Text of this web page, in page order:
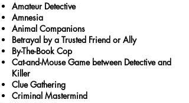
Amateur Detective
Amnesia
Animal Companions
Betrayal by a Trusted Friend or Ally
By-The-Book Cop
Cat-and-Mouse Game between Detective and
Killer
Clue Gathering
Criminal Mastermind